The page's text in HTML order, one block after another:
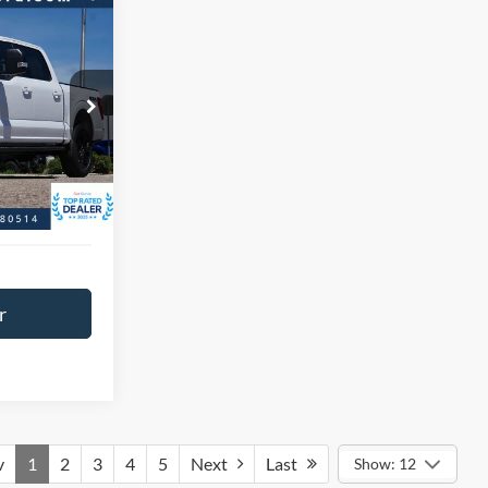
P9334
Ext. Int.
PRICE:
$51,458
$4,492
+$593
$47,559
1 2 3 4 5 Next Last Show: 12